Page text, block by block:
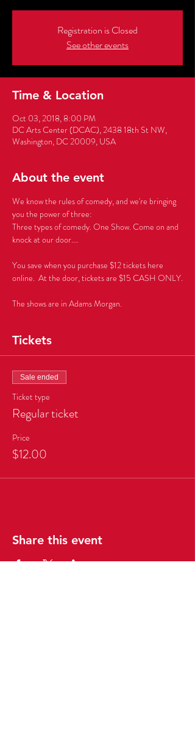
Registration is Closed
See other events
Time & Location
Oct 03, 2018, 8:00 PM
DC Arts Center (DCAC), 2438 18th St NW,
Washington, DC 20009, USA
About the event
We know the rules of comedy, and we're bringing
you the power of three:
Three types of comedy. One Show. Come on and
You save when you purchase $12 tickets here
The shows are in Adams Morgan.
Tickets
Sale ended
Ticket type
Regular ticket
Price
$12.00
Share this event